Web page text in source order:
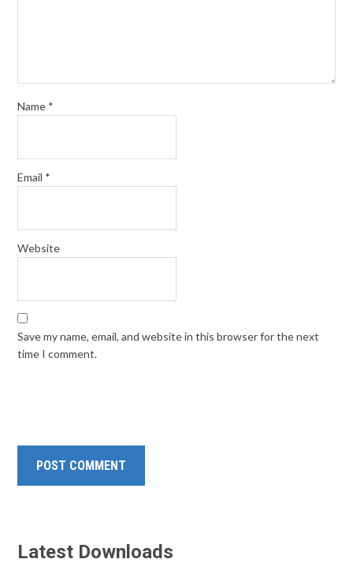
Name *
Email *
Website
Save my name, email, and website in this browser for the next
time I comment.
Latest Downloads